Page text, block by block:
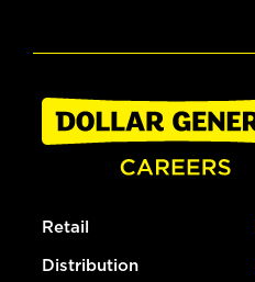
Retail
Distribution